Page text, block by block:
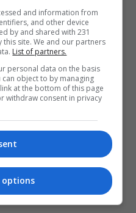
and information from
and other device
by and shared with 231
site. We and our partners
List of partners.
personal data on the basis
object to by managing
at the bottom of this page
withdraw consent in privacy
options